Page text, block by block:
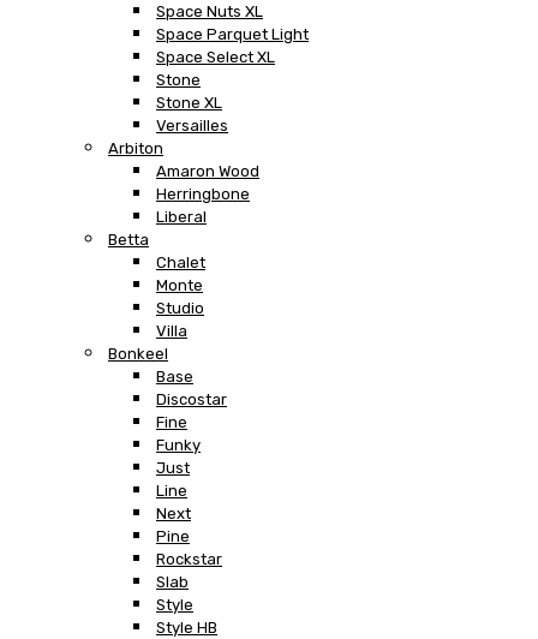
Space Nuts XL
Space Parquet Light
Space Select XL
Stone
Stone XL
Versailles
Arbiton
Amaron Wood
Herringbone
Liberal
Betta
Chalet
Monte
Studio
Villa
Bonkeel
Base
Discostar
Fine
Funky
Just
Line
Next
Pine
Rockstar
Slab
Style
Style HB